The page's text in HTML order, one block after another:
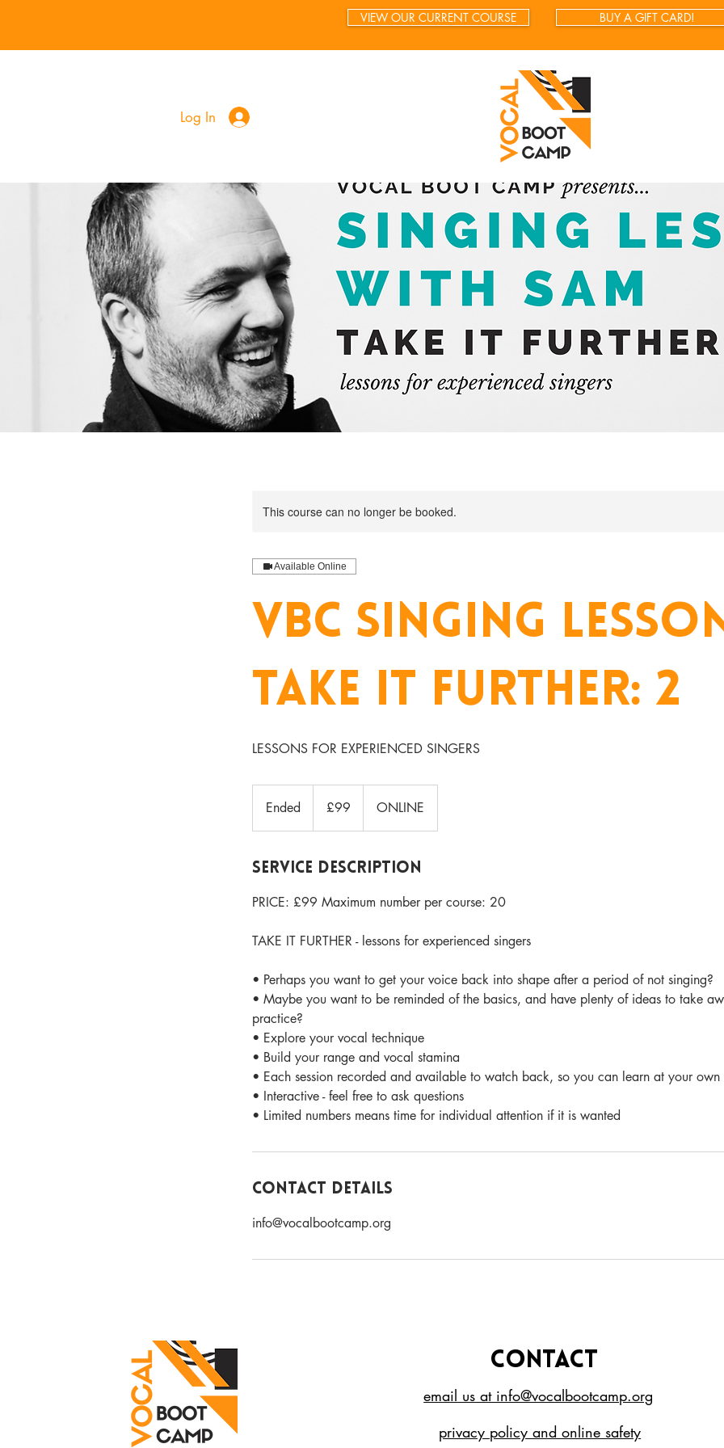
VIEW OUR CURRENT COURSE BUY A GIFT CARD!
Log In
This course can no longer be booked.
Available Online
VBC SINGING
TAKE IT FURTHER: 2
LESSONS FOR EXPERIENCED SINGERS
Ended
n
e
pounds
£99 ONLINE
Service Description
PRICE: £99 Maximum number per course: 20
TAKE IT FURTHER - lessons for experienced singers
• Perhaps you want to get your voice back into shape after a period of not singing?
• Maybe you want to be reminded of the basics, and have plenty of ideas to take
practice?
• Explore your vocal technique
• Build your range and vocal stamina
• Each session recorded and available to watch back, so you can learn at your own
• Interactive - feel free to ask questions
• Limited numbers means time for individual attention if it is wanted
Contact Details
info@vocalbootcamp.org
CONTACT
email us at info@vocalbootcamp.org
privacy policy and online safety